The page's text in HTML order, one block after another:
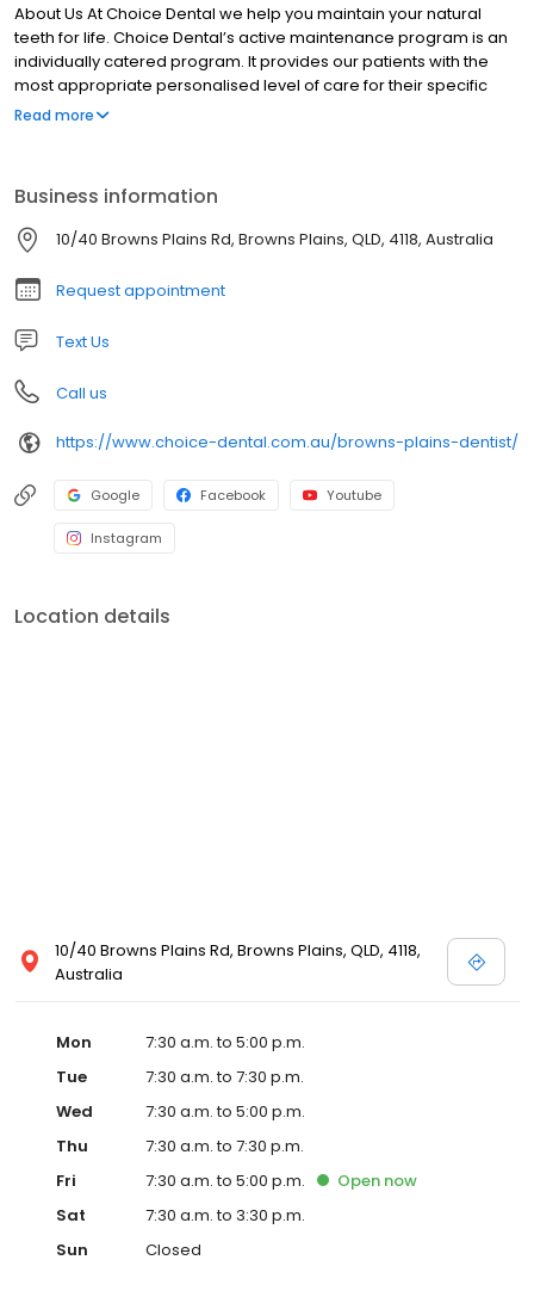
About Us At Choice Dental we help you maintain your natural
teeth for life. Choice Dental’s active maintenance program is an
individually catered program. It provides our patients with the
most appropriate personalised level of care for their specific
condition.
Read more
Business information
10/40 Browns Plains Rd, Browns Plains, QLD, 4118, Australia
Request appointment
Text Us
Call us
https://www.choice-dental.com.au/browns-plains-dentist/
Google Facebook Youtube
Instagram
Location details
10/40 Browns Plains Rd, Browns Plains, QLD, 4118,
Australia
Mon
7:30 a.m. to 5:00 p.m.
Tue
7:30 a.m. to 7:30 p.m.
Wed
7:30 a.m. to 5:00 p.m.
Thu
7:30 a.m. to 7:30 p.m.
Fri
7:30 a.m. to 5:00 p.m. Open now
Sat
7:30 a.m. to 3:30 p.m.
Sun
Closed